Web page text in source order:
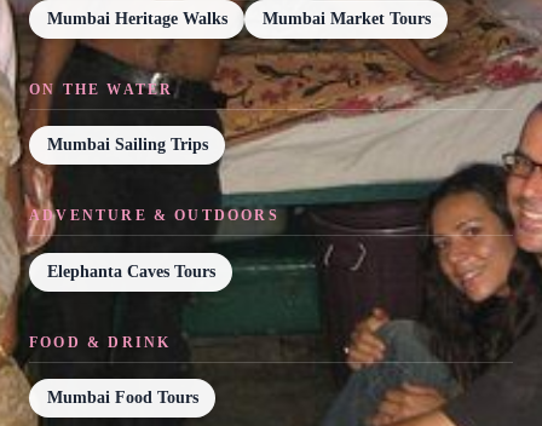
Mumbai Heritage Walks Mumbai Market Tours
ON THE WATER
Mumbai Sailing Trips
ADVENTURE & OUTDOORS
Elephanta Caves Tours
FOOD & DRINK
Mumbai Food Tours